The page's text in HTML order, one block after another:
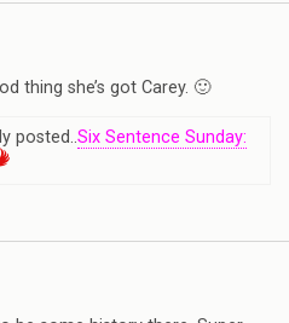
thing she’s got Carey. 🙂
posted..Six Sentence Sunday: